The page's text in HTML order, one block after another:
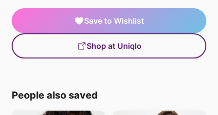
Save to Wishlist
Shop at Uniqlo
People also saved